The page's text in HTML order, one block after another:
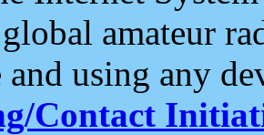
amateur
and using any
Contact